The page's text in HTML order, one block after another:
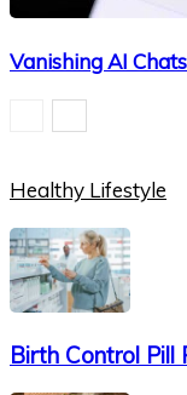
Vanishing AI
Healthy Lifestyle
Birth Control Pill